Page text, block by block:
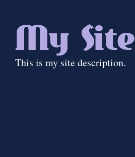
My Site
This is my site description.